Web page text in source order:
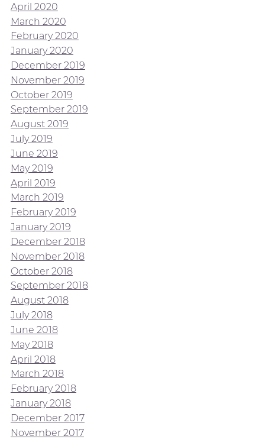
April 2020
March 2020
February 2020
January 2020
December 2019
November 2019
October 2019
September 2019
August 2019
July 2019
June 2019
May 2019
April 2019
March 2019
February 2019
January 2019
December 2018
November 2018
October 2018
September 2018
August 2018
July 2018
June 2018
May 2018
April 2018
March 2018
February 2018
January 2018
December 2017
November 2017